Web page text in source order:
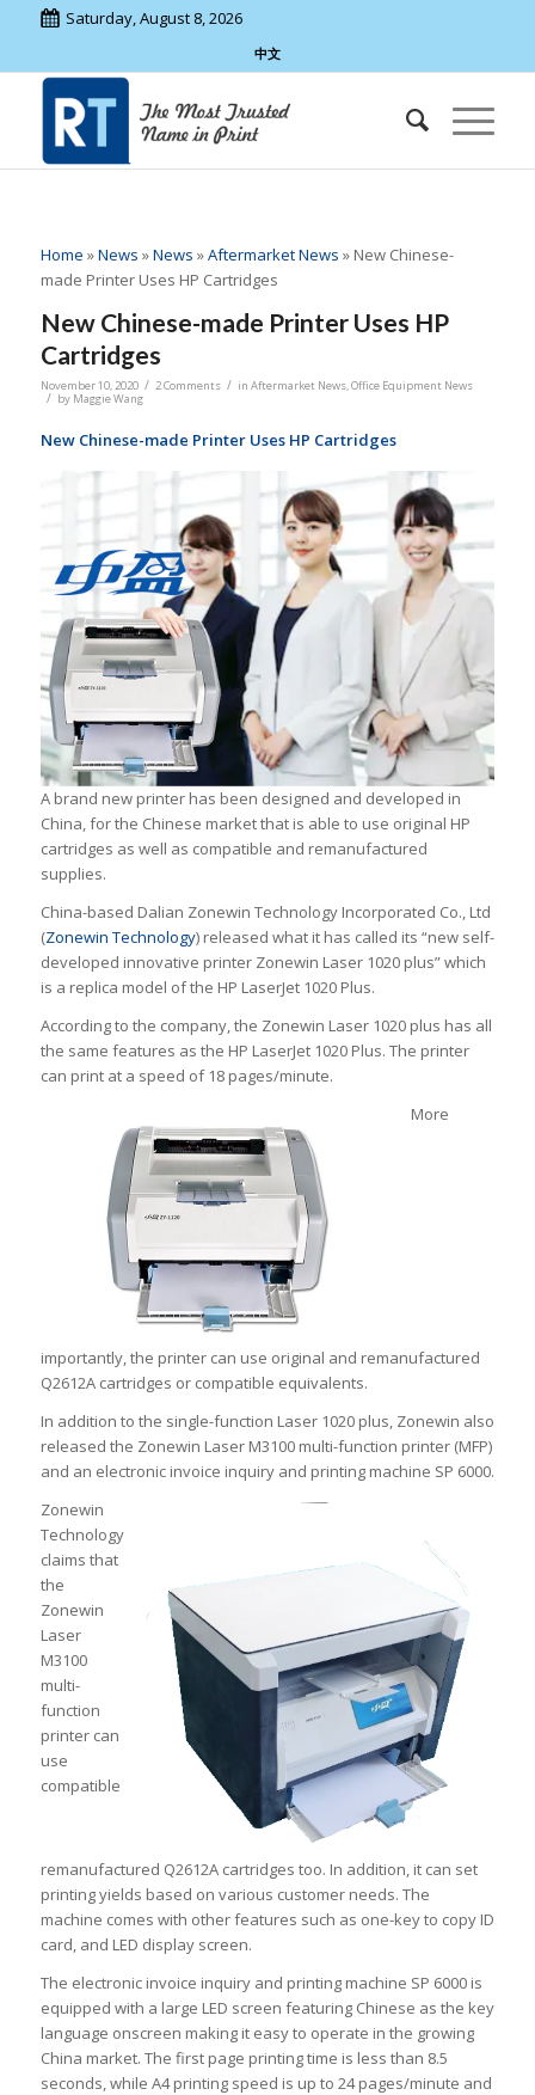
Saturday, August 8, 2026
中文
Home »News »News »Aftermarket News » New Chinese-
made Printer Uses HP Cartridges
New Chinese-made Printer Uses HP
Cartridges
November 10, 2020 / 2 Comments / in Aftermarket News,Office Equipment News
/ by Maggie Wang
New Chinese-made Printer Uses HP Cartridges
A brand new printer has been designed and developed in
China, for the Chinese market that is able to use original HP
cartridges as well as compatible and remanufactured
supplies.
China-based Dalian Zonewin Technology Incorporated Co., Ltd
(Zonewin Technology) released what it has called its “new self-
developed innovative printer Zonewin Laser 1020 plus” which
is a replica model of the HP LaserJet 1020 Plus.
According to the company, the Zonewin Laser 1020 plus has all
the same features as the HP LaserJet 1020 Plus. The printer
can print at a speed of 18 pages/minute.
More
importantly, the printer can use original and remanufactured
Q2612A cartridges or compatible equivalents.
In addition to the single-function Laser 1020 plus, Zonewin also
released the Zonewin Laser M3100 multi-function printer (MFP)
and an electronic invoice inquiry and printing machine SP 6000.
Zonewin
Technology
claims that
the
Zonewin
Laser
M3100
multi-
function
printer can
use
compatible
remanufactured Q2612A cartridges too. In addition, it can set
printing yields based on various customer needs. The
machine comes with other features such as one-key to copy ID
card, and LED display screen.
The electronic invoice inquiry and printing machine SP 6000 is
equipped with a large LED screen featuring Chinese as the key
language onscreen making it easy to operate in the growing
China market. The first page printing time is less than 8.5
seconds, while A4 printing speed is up to 24 pages/minute and